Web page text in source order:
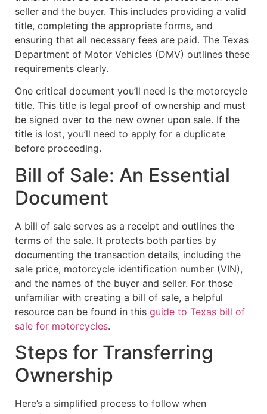
seller and the buyer. This includes providing a valid
title, completing the appropriate forms, and
ensuring that all necessary fees are paid. The Texas
Department of Motor Vehicles (DMV) outlines these
requirements clearly.
One critical document you’ll need is the motorcycle
title. This title is legal proof of ownership and must
be signed over to the new owner upon sale. If the
title is lost, you’ll need to apply for a duplicate
before proceeding.
Bill of Sale: An Essential
Document
A bill of sale serves as a receipt and outlines the
terms of the sale. It protects both parties by
documenting the transaction details, including the
sale price, motorcycle identification number (VIN),
and the names of the buyer and seller. For those
unfamiliar with creating a bill of sale, a helpful
resource can be found in this guide to Texas bill of
sale for motorcycles.
Steps for Transferring
Ownership
Here’s a simplified process to follow when